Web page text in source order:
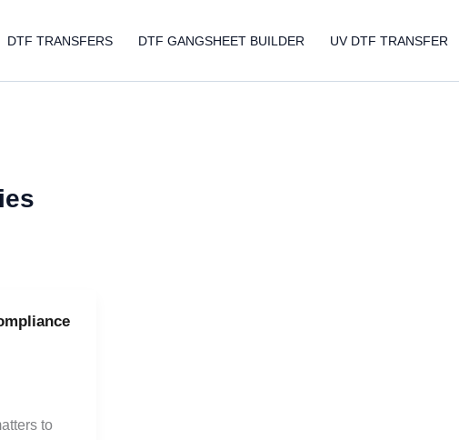
DTF TRANSFERS DTF GANGSHEET BUILDER UV DTF TRANSFER
to